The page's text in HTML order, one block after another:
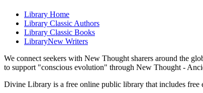
Library Home
Library Classic Authors
Library Classic Books
LibraryNew Writers
We connect seekers with New Thought sharers around the
to support "conscious evolution" through New Thought -
Divine Library is a free online public library that includes free